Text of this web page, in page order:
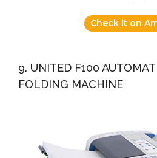
Check it on
9. UNITED F100
FOLDING MACHINE